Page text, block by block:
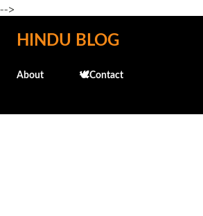
-->
Skip to main content
HINDU BLOG
About 🕊️Contact